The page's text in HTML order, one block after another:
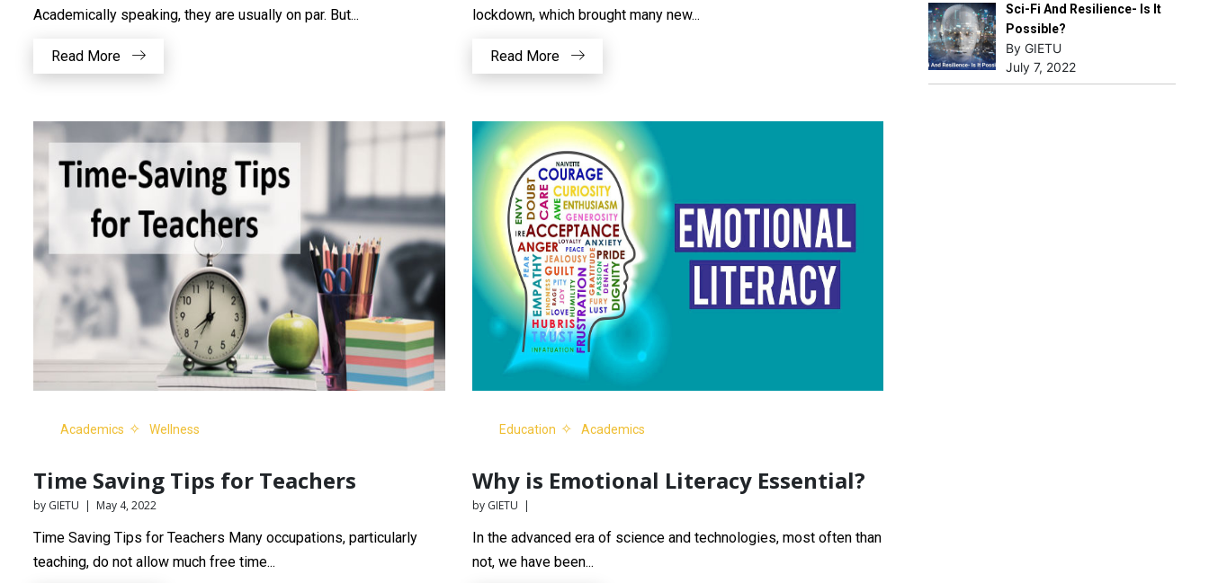
Academically speaking, they are usually on par. But...
Read More
lockdown, which brought many new...
Read More
Academics Wellness
Time Saving Tips for Teachers
by GIETU | May 4, 2022
Time Saving Tips for Teachers Many occupations, particularly
teaching, do not allow much free time...
Education Academics
Why is Emotional Literacy Essential?
by GIETU |
In the advanced era of science and technologies, most often than
not, we have been...
Sci-Fi And Resilience- Is It
Possible?
By GIETU
July 7, 2022